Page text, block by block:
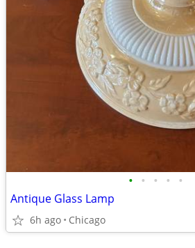
• • • • •
Antique Glass Lamp
6h ago Chicago